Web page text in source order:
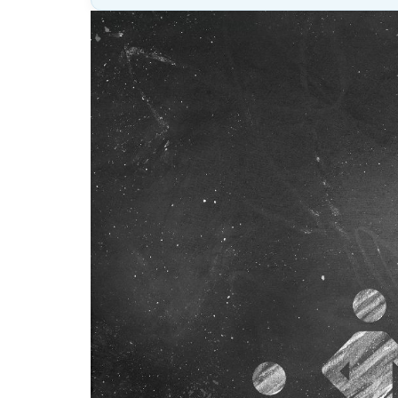
(above
content
widget
/lesson
page)